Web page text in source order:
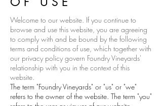
Welcome to our website. If you continue to
browse and use this website, you are agreeing
to comply with and be bound by the following
terms and conditions of use, which together with
our privacy policy govern Foundry Vineyards'
relationship with you in the context of this
website.
The term "Foundry Vineyards" or "us" or "we"
refers to the owner of the website. The term "you"